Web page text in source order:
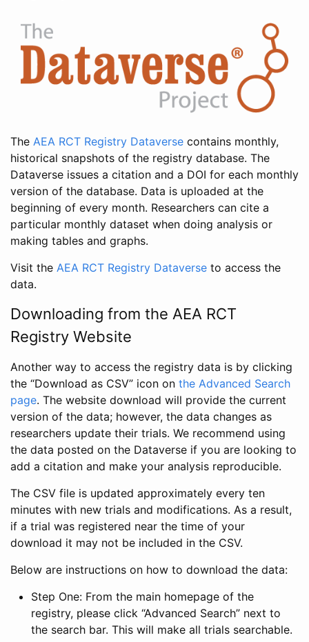
The AEA RCT Registry Dataverse contains monthly,
historical snapshots of the registry database. The
Dataverse issues a citation and a DOI for each monthly
version of the database. Data is uploaded at the
beginning of every month. Researchers can cite a
particular monthly dataset when doing analysis or
making tables and graphs.
Visit the AEA RCT Registry Dataverse to access the
data.
Downloading from the AEA RCT
Registry Website
Another way to access the registry data is by clicking
the “Download as CSV” icon on the Advanced Search
page. The website download will provide the current
version of the data; however, the data changes as
researchers update their trials. We recommend using
the data posted on the Dataverse if you are looking to
add a citation and make your analysis reproducible.
The CSV file is updated approximately every ten
minutes with new trials and modifications. As a result,
if a trial was registered near the time of your
download it may not be included in the CSV.
Below are instructions on how to download the data:
Step One: From the main homepage of the
registry, please click “Advanced Search” next to
the search bar. This will make all trials searchable.